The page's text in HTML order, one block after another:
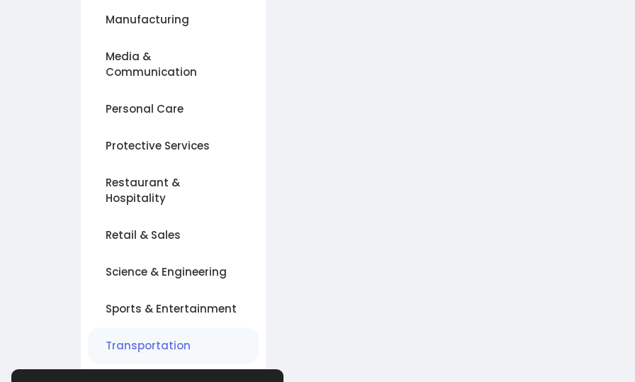
Manufacturing
Media &
Communication
Personal Care
Protective Services
Restaurant &
Hospitality
Retail & Sales
Science & Engineering
Sports & Entertainment
Transportation